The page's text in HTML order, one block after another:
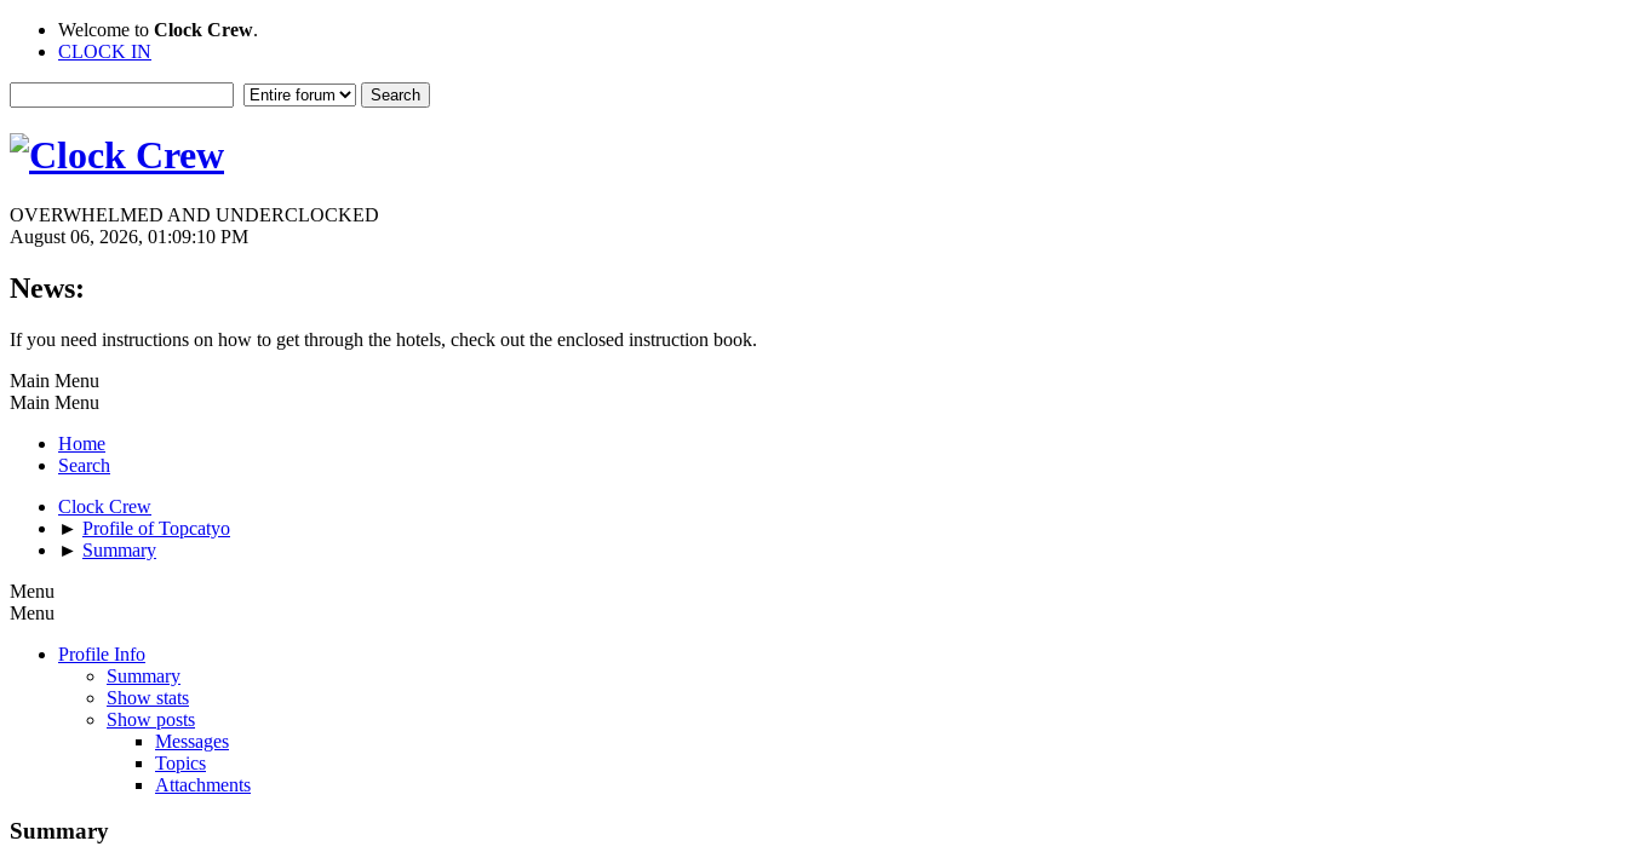
Welcome to Clock Crew.
CLOCK IN
OVERWHELMED AND UNDERCLOCKED
August 06, 2026, 01:09:10 PM
News:
If you need instructions on how to get through the hotels, check out the enclosed instruction book.
Main Menu
Main Menu
Home
Search
Clock Crew
► Profile of Topcatyo
► Summary
Menu
Menu
Profile Info
Summary
Show stats
Show posts
Messages
Topics
Attachments
Summary